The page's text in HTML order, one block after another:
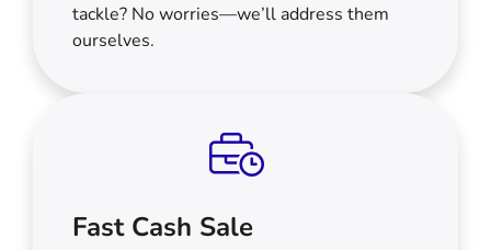
tackle? No worries—we’ll address them
ourselves.
Fast Cash Sale